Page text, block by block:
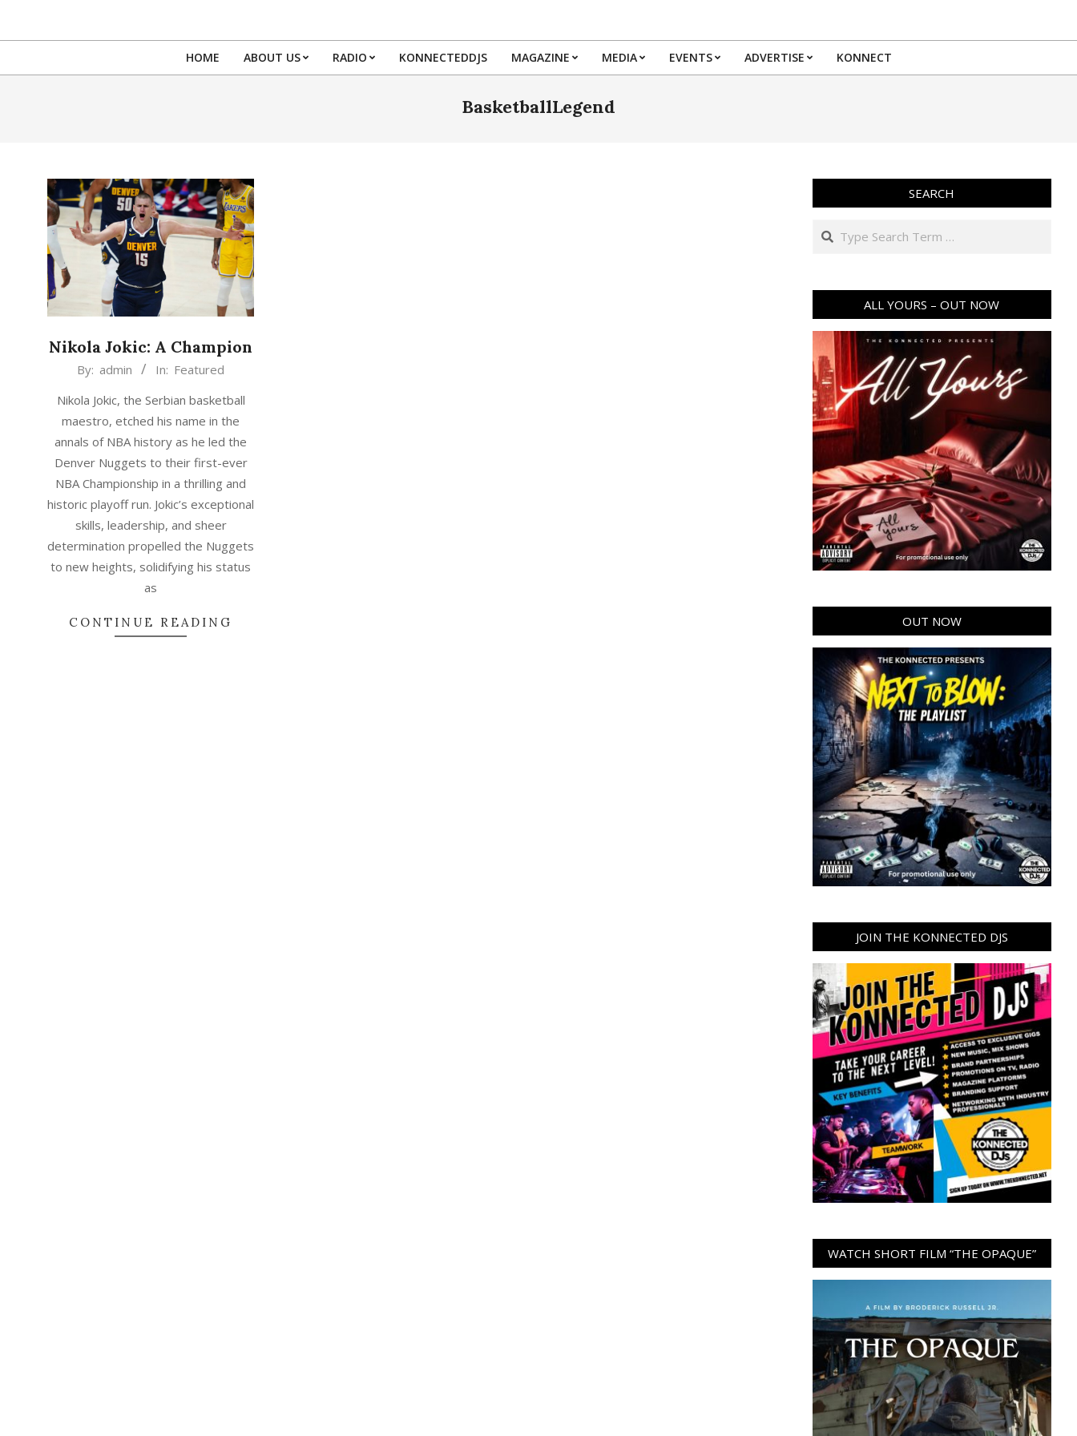
Primary
Menu
HOME ABOUT US RADIO KONNECTEDDJS MAGAZINE MEDIA EVENTS ADVERTISE KONNECT
BasketballLegend
Nikola Jokic: A Champion
2023-
20
By: admin In: Featured
Nikola Jokic, the Serbian basketball
maestro, etched his name in the
annals of NBA history as he led the
Denver Nuggets to their first-ever
NBA Championship in a thrilling and
historic playoff run. Jokic’s exceptional
skills, leadership, and sheer
determination propelled the Nuggets
to new heights, solidifying his status
as
CONTINUE READING
SEARCH
Search
ALL YOURS – OUT NOW
OUT NOW
JOIN THE KONNECTED DJS
WATCH SHORT FILM “THE OPAQUE”